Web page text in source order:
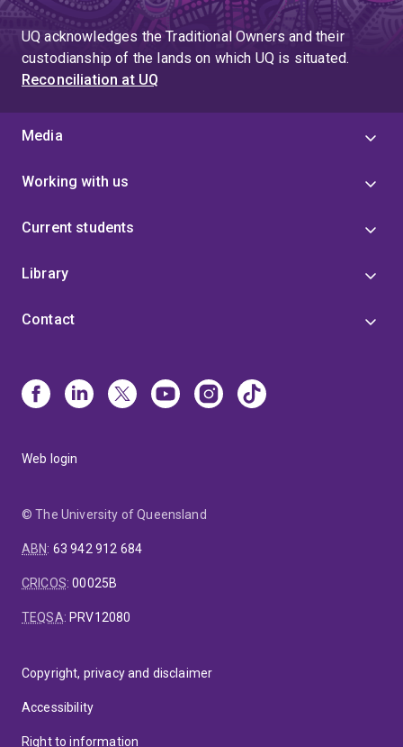
UQ acknowledges the Traditional Owners and their
custodianship of the lands on which UQ is situated.
Reconciliation at UQ
Media
Working with us
Current students
Library
Contact
Web login
© The University of Queensland
ABN: 63 942 912 684
CRICOS:00025B
TEQSA: PRV12080
Copyright, privacy and disclaimer
Accessibility
Right to information